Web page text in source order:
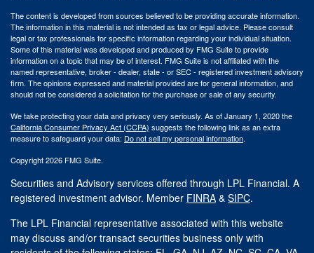
The content is developed from sources believed to be providing accurate information.
The information in this material is not intended as tax or legal advice. Please consult
legal or tax professionals for specific information regarding your individual situation.
Some of this material was developed and produced by FMG Suite to provide
information on a topic that may be of interest. FMG Suite is not affiliated with the
named representative, broker - dealer, state - or SEC - registered investment advisory
firm. The opinions expressed and material provided are for general information, and
should not be considered a solicitation for the purchase or sale of any security.
We take protecting your data and privacy very seriously. As of January 1, 2020 the
California Consumer Privacy Act (CCPA) suggests the following link as an extra
measure to safeguard your data: Do not sell my personal information.
Copyright 2026 FMG Suite.
Securities and Advisory services offered through LPL Financial. A
registered investment advisor. Member FINRA & SIPC.
The LPL Financial representative associated with this website
may discuss and/or transact securities business only with